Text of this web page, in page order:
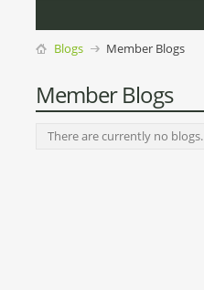
Blogs Member Blogs
Member Blogs
There are currently no blogs.